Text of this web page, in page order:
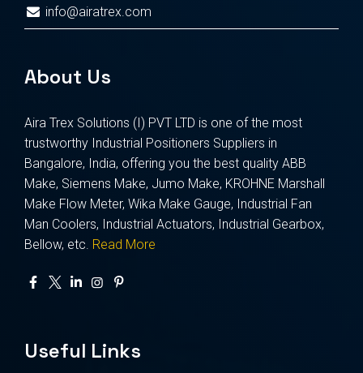
info@airatrex.com
About Us
Aira Trex Solutions (I) PVT LTD is one of the most
trustworthy Industrial Positioners Suppliers in
Bangalore, India, offering you the best quality ABB
Make, Siemens Make, Jumo Make, KROHNE Marshall
Make Flow Meter, Wika Make Gauge, Industrial Fan
Man Coolers, Industrial Actuators, Industrial Gearbox,
Bellow, etc. Read More
Useful Links